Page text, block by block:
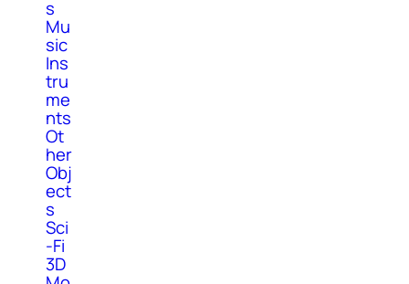
s
Mu
sic
Ins
tru
me
nts
Ot
her
Obj
ect
s
Sci
-Fi
3D